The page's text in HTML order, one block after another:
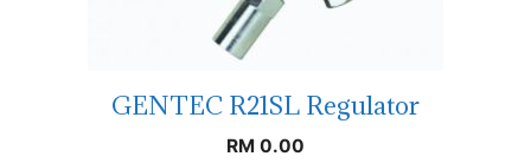
GENTEC R21SL Regulator
RM 0.00